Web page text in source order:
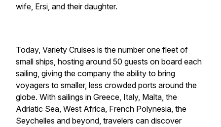
wife, Ersi, and their daughter.
Today, Variety Cruises is the number one fleet of
small ships, hosting around 50 guests on board each
sailing, giving the company the ability to bring
voyagers to smaller, less crowded ports around the
globe. With sailings in Greece, Italy, Malta, the
Adriatic Sea, West Africa, French Polynesia, the
Seychelles and beyond, travelers can discover